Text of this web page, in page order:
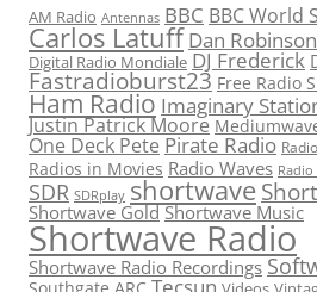
AM Radio Antennas BBC BBC World
Carlos Latuff Dan Robinson
Digital Radio Mondiale DJ Frederick
Fastradioburst23 Free Radio
Ham Radio Imaginary
Justin Patrick Moore
One Deck Pete Pirate Radio
Radios in Movies Radio Waves
SDR SDRplay shortwave
Shortwave Gold Shortwave Music
Shortwave Radio
Shortwave Radio Recordings